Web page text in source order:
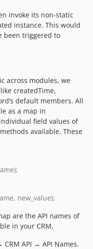
invoke its non-static
instance. This would
been triggered to
across modules, we
createdTime,
default members. All
as a map in
field values of
available. These
new_value);
are the API names of
in your CRM,
API → API Names.